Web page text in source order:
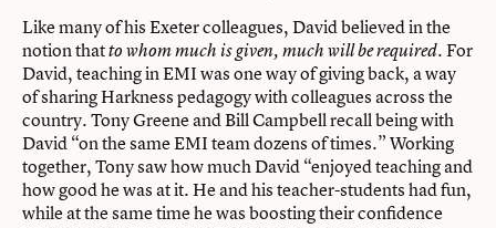
Like many of his Exeter colleagues, David believed in the
notion thatto whom much isgiven, much will be required.For
David, teaching in EMI was one way of giving back, a way
of sharing Harkness pedagogy with colleagues across the
country. Tony Greene and Bill Campbell recall being with
David “on the same EMI team dozens of times.” Working
together, Tony saw how much David “enjoyed teaching and
how good he was at it. He and his teacher-students had fun,
while at the same time he was boosting their confidence